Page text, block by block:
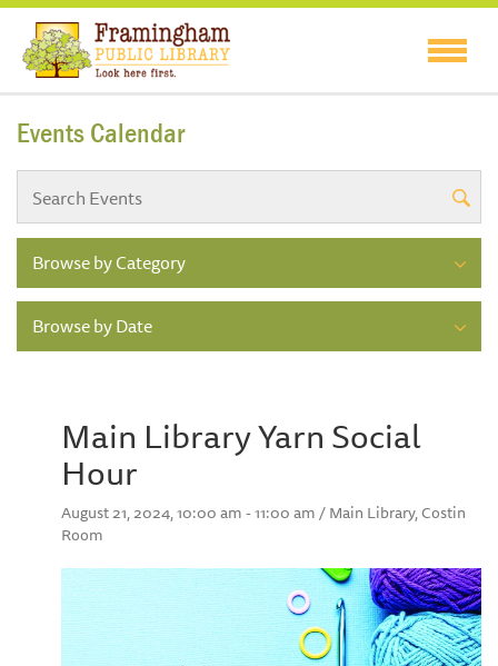
Events Calendar
Browse by Category
Browse by Date
Main Library Yarn Social
Hour
August 21, 2024, 10:00 am - 11:00 am / Main Library, Costin
Room